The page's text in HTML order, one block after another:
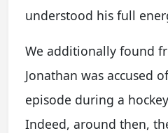
understood his full
We additionally found
Jonathan was accused
episode during a
Indeed, around then,